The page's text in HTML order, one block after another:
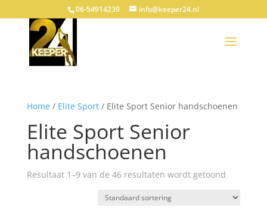
06-54914239 info@keeper24.nl
Home/ Elite Sport/ Elite Sport Senior handschoenen
Elite Sport Senior
handschoenen
Resultaat 1–9 van de 46 resultaten wordt getoond